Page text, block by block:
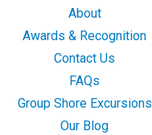
About
Awards & Recognition
Contact Us
FAQs
Group Shore Excursions
Our Blog